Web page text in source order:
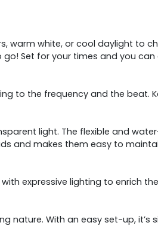
warm white, or cool daylight to
Set for your times and you can
to the frequency and the
light. The flexible and
and makes them easy to
expressive lighting to enrich
nature. With an easy set-up,